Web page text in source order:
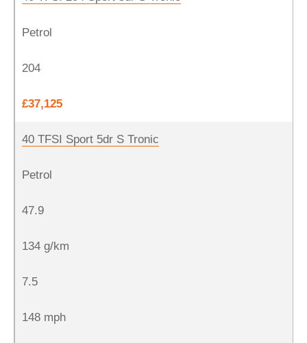
Petrol
204
£37,125
40 TFSI Sport 5dr S Tronic
Petrol
47.9
134 g/km
7.5
148 mph